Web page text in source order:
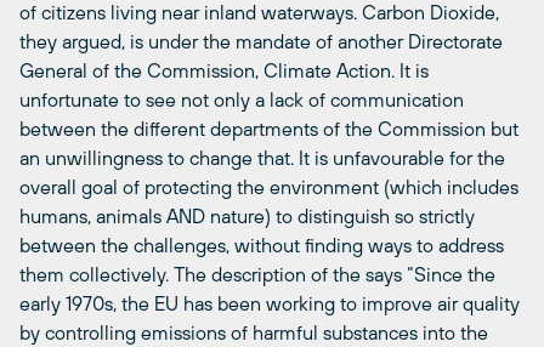
of citizens living near inland waterways. Carbon Dioxide,
they argued, is under the mandate of another Directorate
General of the Commission, Climate Action. It is
unfortunate to see not only a lack of communication
between the different departments of the Commission but
an unwillingness to change that. It is unfavourable for the
overall goal of protecting the environment (which includes
humans, animals AND nature) to distinguish so strictly
between the challenges, without finding ways to address
them collectively. The description of the says “Since the
early 1970s, the EU has been working to improve air quality
by controlling emissions of harmful substances into the